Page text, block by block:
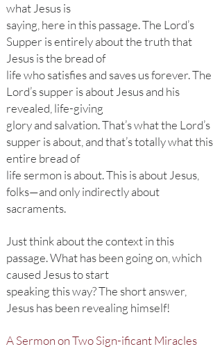
what Jesus is
saying, here in this passage. The Lord’s
Supper is entirely about the truth that
Jesus is the bread of
life who satisfies and saves us forever. The
Lord’s supper is about Jesus and his
revealed, life-giving
glory and salvation. That’s what the Lord’s
supper is about, and that’s totally what this
entire bread of
life sermon is about. This is about Jesus,
folks—and only indirectly about
sacraments.
Just think about the context in this
passage. What has been going on, which
caused Jesus to start
speaking this way? The short answer,
Jesus has been revealing himself!
A Sermon on Two Sign-ificant Miracles